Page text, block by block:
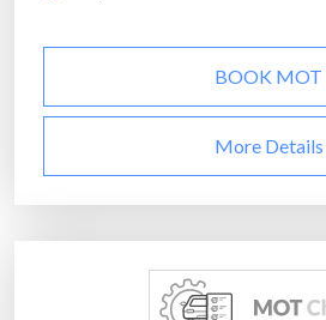
BOOK MOT
More Details